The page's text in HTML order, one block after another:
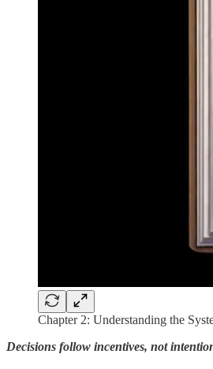
Chapter 2: Understanding the
Decisions follow incentives, not